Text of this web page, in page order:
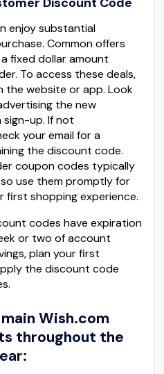
enjoy substantial
Common offers
fixed dollar amount
To access these deals,
the website or app. Look
the new
up. If not
your email for a
the discount code.
coupon codes typically
use them promptly for
first shopping experience.
codes have expiration
or two of account
plan your first
the discount code
Wish.com
throughout the